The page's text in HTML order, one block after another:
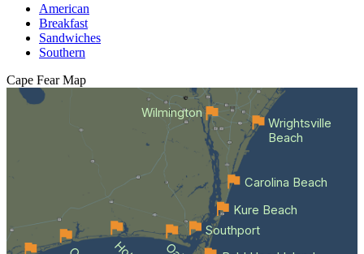
American
Breakfast
Sandwiches
Southern
Cape Fear Map
Wilmington
Southport
Kure Beach
Carolina Beach
Wrightsville
Beach